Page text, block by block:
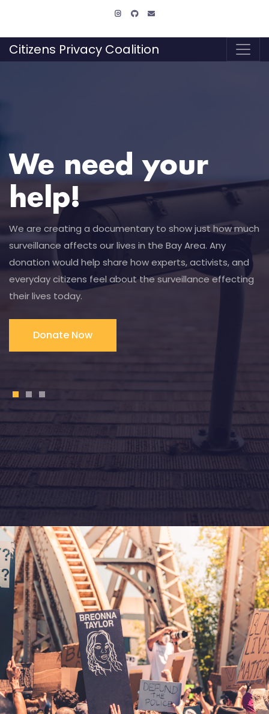
Citizens Privacy Coalition
We need your
help!
We are creating a documentary to show just how much
surveillance affects our lives in the Bay Area. Any
donation would help share how experts, activists, and
everyday citizens feel about the surveillance effecting
their lives today.
Donate Now
1 2 3